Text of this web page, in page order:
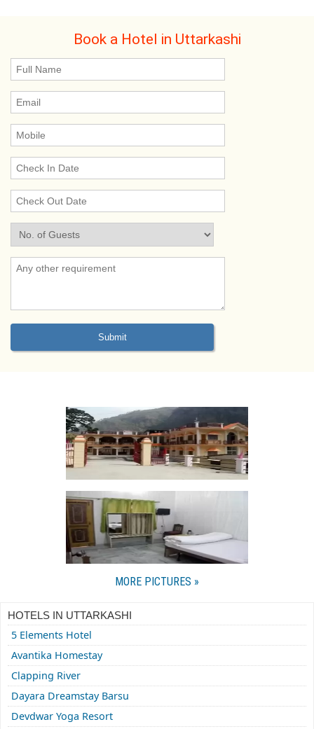
Book a Hotel in Uttarkashi
MORE PICTURES »
HOTELS IN UTTARKASHI
5 Elements Hotel
Avantika Homestay
Clapping River
Dayara Dreamstay Barsu
Devdwar Yoga Resort